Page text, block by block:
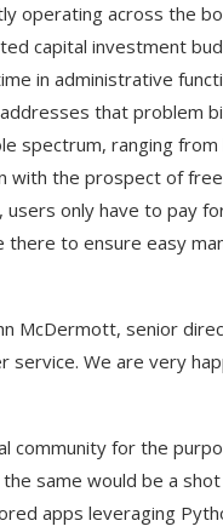
operating across the
capital investment
in administrative
that problem
spectrum, ranging
with the prospect of
users only have to pay
to ensure easy
McDermott, senior
service. We are very
community for the
same would be a
apps leveraging